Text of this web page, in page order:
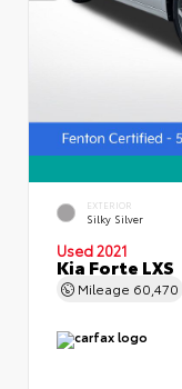
EXTERIOR
Silky Silver
Used 2021
Kia Forte LXS
Mileage 60,470